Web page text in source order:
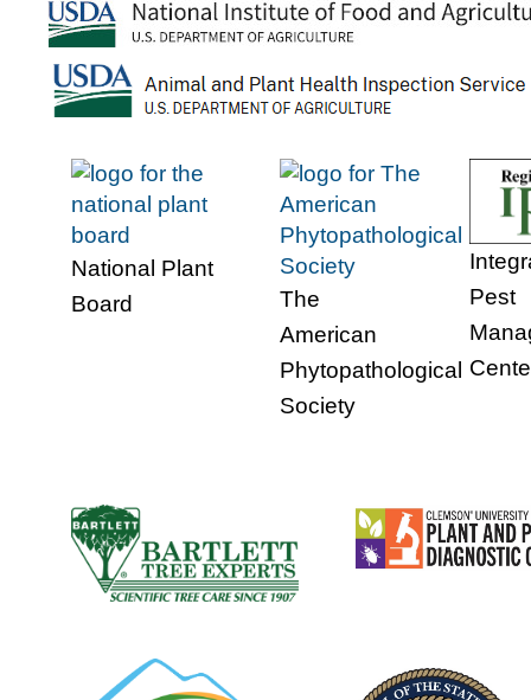
National Plant
Board
The
American
Phytopathological
Society
Pest